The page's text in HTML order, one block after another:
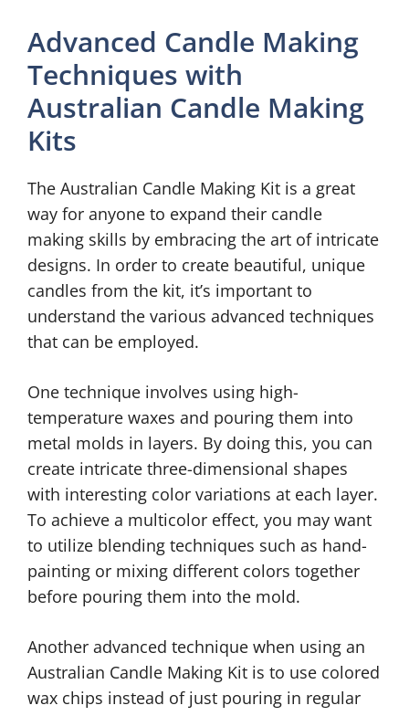
Advanced Candle Making
Techniques with
Australian Candle Making
Kits
The Australian Candle Making Kit is a great
way for anyone to expand their candle
making skills by embracing the art of intricate
designs. In order to create beautiful, unique
candles from the kit, it’s important to
understand the various advanced techniques
that can be employed.
One technique involves using high-
temperature waxes and pouring them into
metal molds in layers. By doing this, you can
create intricate three-dimensional shapes
with interesting color variations at each layer.
To achieve a multicolor effect, you may want
to utilize blending techniques such as hand-
painting or mixing different colors together
before pouring them into the mold.
Another advanced technique when using an
Australian Candle Making Kit is to use colored
wax chips instead of just pouring in regular